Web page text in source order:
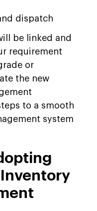
dispatch
be linked and
requirement
or
the new
to a smooth
system